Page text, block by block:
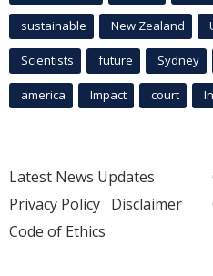
sustainable New Zealand
Scientists future Sydney
america Impact court
Latest News Updates
Privacy Policy Disclaimer
Code of Ethics